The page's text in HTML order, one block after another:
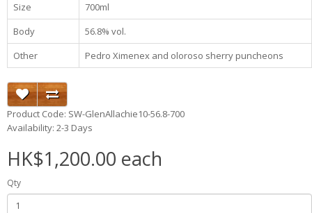
Size
700ml
Body
56.8% vol.
Other
Pedro Ximenex and oloroso sherry puncheons
Product Code: SW-GlenAllachie10-56.8-700
Availability: 2-3 Days
HK$1,200.00 each
Qty